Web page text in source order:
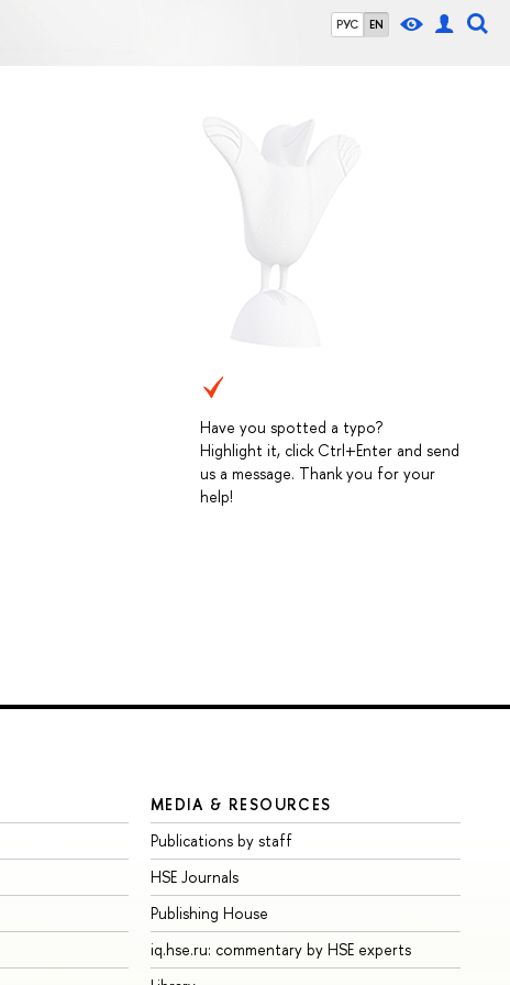
РУС EN
Have you spotted a typo?
Highlight it, click Ctrl+Enter and send
us a message. Thank you for your
help!
MEDIA & RESOURCES
Publications by staff
HSE Journals
Publishing House
iq.hse.ru: commentary by HSE experts